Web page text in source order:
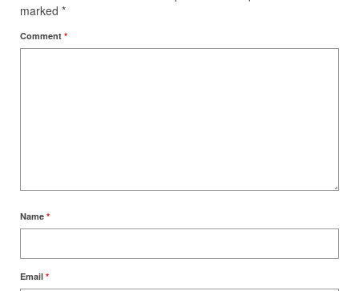
marked *
Comment *
Name *
Email *